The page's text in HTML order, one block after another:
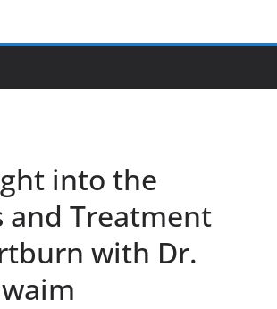
into the
and Treatment
with Dr.